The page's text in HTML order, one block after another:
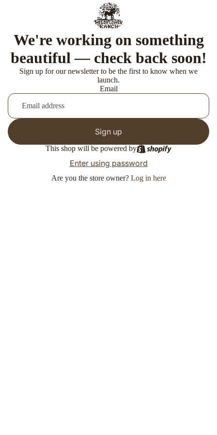
We're working on something
beautiful — check back soon!
Sign up for our newsletter to be the first to know when we
launch.
Email
Sign up
This shop will be powered by
Enter using password
Are you the store owner? Log in here